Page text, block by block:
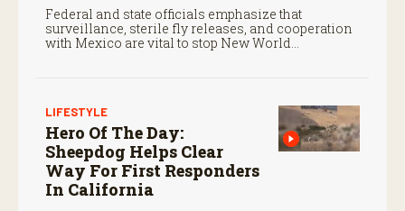
Federal and state officials emphasize that
surveillance, sterile fly releases, and cooperation
with Mexico are vital to stop New World
LIFESTYLE
Hero Of The Day:
Sheepdog Helps Clear
Way For First Responders
In California